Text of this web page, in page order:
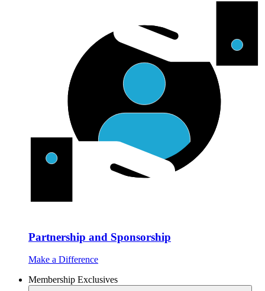
Partnership and Sponsorship
Make a Difference
Membership Exclusives